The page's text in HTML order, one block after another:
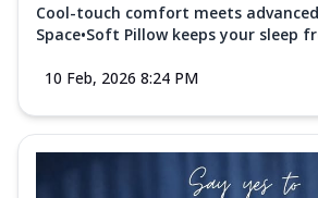
Cool-touch comfort meets
Space•Soft Pillow keeps your sleep
10 Feb, 2026 8:24 PM